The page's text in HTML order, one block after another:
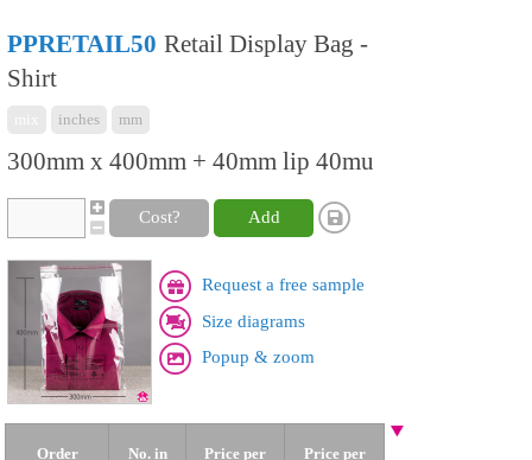
PPRETAIL50 Retail Display Bag -
Shirt
inches mm
300mm x 400mm + 40mm lip 40mu
Cost? Add
Request a free sample
Size diagrams
Popup & zoom
Order No. in Price per Price per